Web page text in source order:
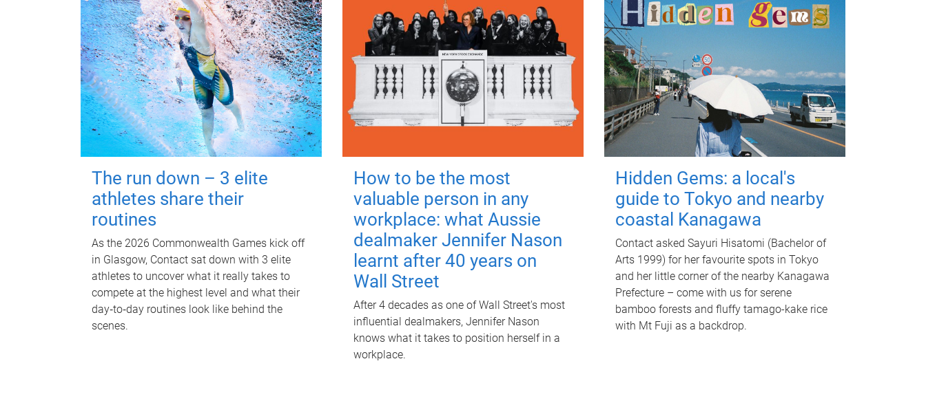
The run down – 3 elite
athletes share their
routines
As the 2026 Commonwealth Games kick off
in Glasgow, Contact sat down with 3 elite
athletes to uncover what it really takes to
compete at the highest level and what their
day‑to‑day routines look like behind the
scenes.
How to be the most
valuable person in any
workplace: what Aussie
dealmaker Jennifer Nason
learnt after 40 years on
Wall Street
After 4 decades as one of Wall Street's most
influential dealmakers, Jennifer Nason
knows what it takes to position herself in a
workplace.
Hidden Gems: a local's
guide to Tokyo and nearby
coastal Kanagawa
Contact asked Sayuri Hisatomi (Bachelor of
Arts 1999) for her favourite spots in Tokyo
and her little corner of the nearby Kanagawa
Prefecture – come with us for serene
bamboo forests and fluffy tamago-kake rice
with Mt Fuji as a backdrop.